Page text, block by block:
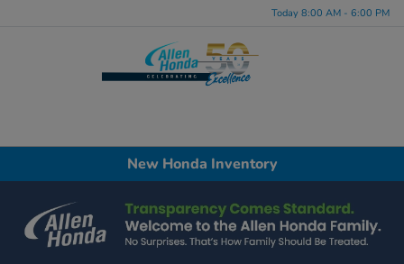
Today 8:00 AM - 6:00 PM
New Honda Inventory